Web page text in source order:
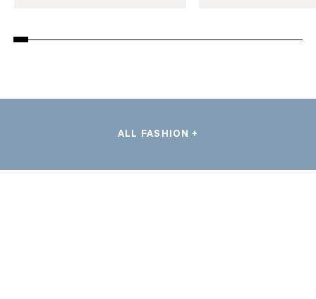
ALL FASHION +